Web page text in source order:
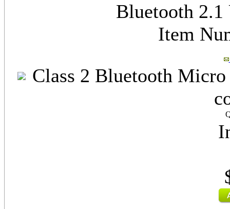
Bluetooth
Item
Class 2 Bluetooth